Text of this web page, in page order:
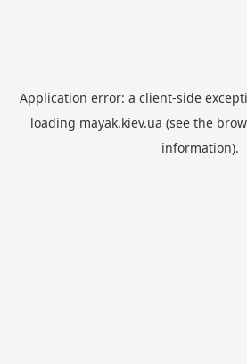
Application error: a client-side
loading mayak.kiev.ua (see the
information).